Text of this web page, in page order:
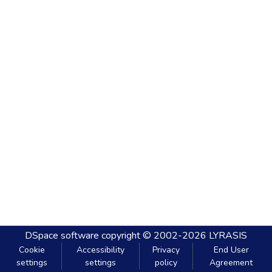
DSpace software copyright © 2002-2026 LYRASIS
Cookie
settings
Accessibility
settings
Privacy
policy
End User
Agreement